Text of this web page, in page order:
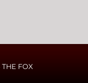
FOX